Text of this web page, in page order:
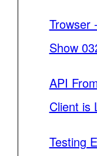
Trowser
Show
API
Client is
Testing